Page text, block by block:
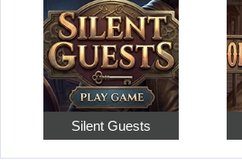
Silent Guests